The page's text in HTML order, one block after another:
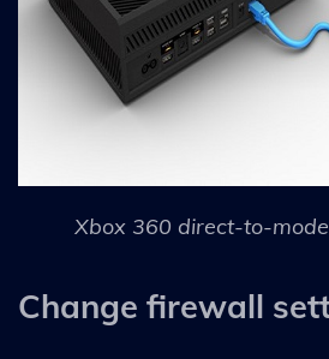
Xbox 360 direct-to-
Change firewall